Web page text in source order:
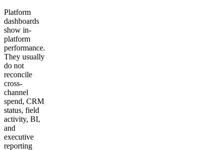
Platform
dashboards
show in-
platform
performance.
They usually
do not
reconcile
cross-
channel
spend, CRM
status, field
activity, BI,
and
executive
reporting